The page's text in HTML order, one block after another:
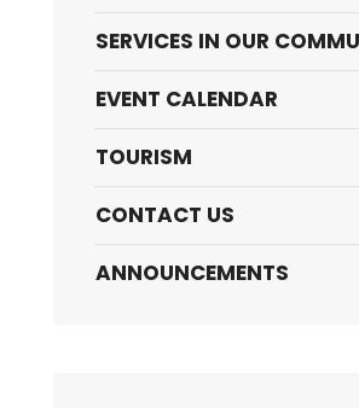
SERVICES IN OUR
EVENT CALENDAR
TOURISM
CONTACT US
ANNOUNCEMENTS